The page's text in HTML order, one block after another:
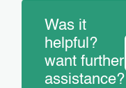
Was it
helpful?
want further
assistance?